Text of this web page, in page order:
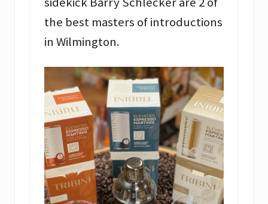
the best masters of introductions
in Wilmington.